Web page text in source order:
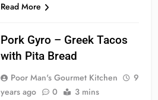
Read More
Pork Gyro – Greek Tacos
with Pita Bread
Poor Man's Gourmet Kitchen
9
years ago
0 3 mins